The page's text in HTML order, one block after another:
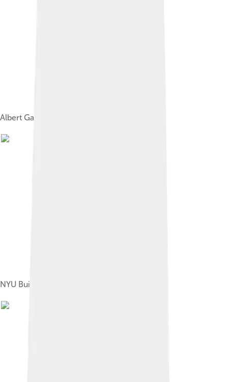
Albert Gallatin (1761–1849) by Gilbert Stuart
NYU Building in Washington Square, 1850